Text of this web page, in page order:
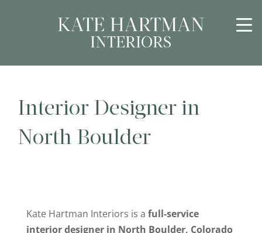
Interior Designer in
North Boulder
Kate Hartman Interiors is a full-service
interior designer in North Boulder, Colorado